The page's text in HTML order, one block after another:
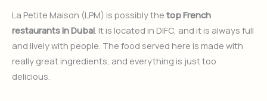
La Petite Maison (LPM) is possibly the top French
restaurants in Dubai. It is located in DIFC, and it is always full
and lively with people. The food served here is made with
really great ingredients, and everything is just too
delicious.